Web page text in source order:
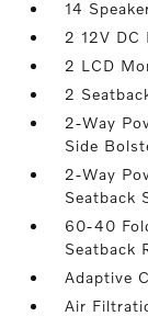
14
2 12V DC
2 LCD
2
2-Way
Side
2-Way
Seatback
60-40
Seatback
Adaptive
Air